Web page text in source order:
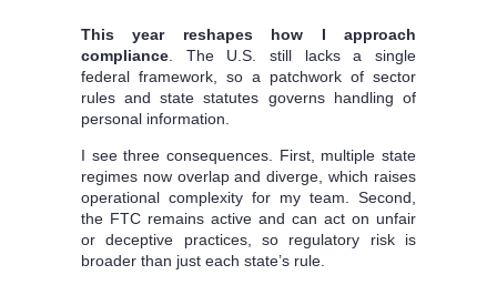
This year reshapes how I approach
compliance. The U.S. still lacks a single
federal framework, so a patchwork of sector
rules and state statutes governs handling of
personal information.
I see three consequences. First, multiple state
regimes now overlap and diverge, which raises
operational complexity for my team. Second,
the FTC remains active and can act on unfair
or deceptive practices, so regulatory risk is
broader than just each state’s rule.